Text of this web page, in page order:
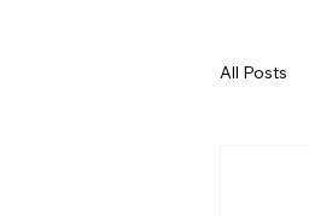
All Posts